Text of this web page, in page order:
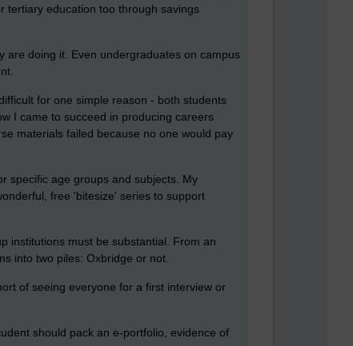
tertiary education too through savings
are doing it. Even undergraduates on campus
for one simple reason - both students
I came to succeed in producing careers
materials failed because no one would pay
specific age groups and subjects. My
free 'bitesize' series to support
institutions must be substantial. From an
into two piles: Oxbridge or not.
of seeing everyone for a first interview or
should pack an e-portfolio, evidence of